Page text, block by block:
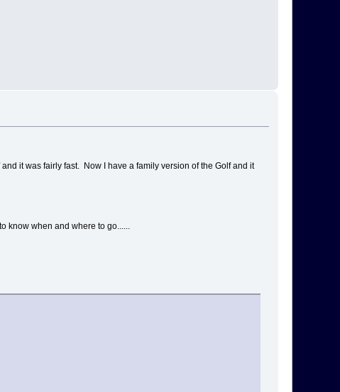
it was fairly fast. Now I have a family version of the Golf and it
know when and where to go......